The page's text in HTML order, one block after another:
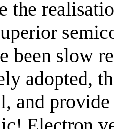
the
been slow
adopted,
and